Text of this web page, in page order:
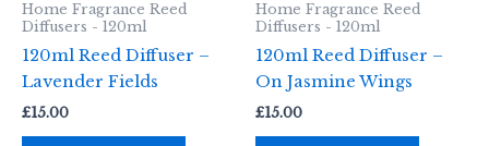
Home Fragrance Reed
Diffusers - 120ml
120ml Reed Diffuser –
Lavender Fields
£15.00
Home Fragrance Reed
Diffusers - 120ml
120ml Reed Diffuser –
On Jasmine Wings
£15.00